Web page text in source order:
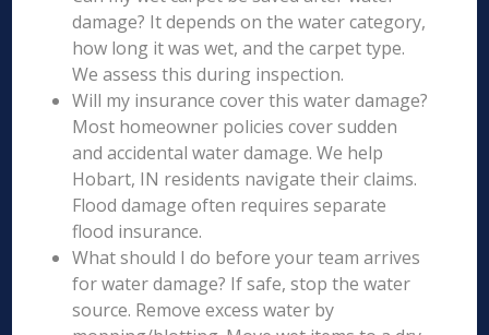
damage? It depends on the water category,
how long it was wet, and the carpet type.
We assess this during inspection.
Will my insurance cover this water damage?
Most homeowner policies cover sudden
and accidental water damage. We help
Hobart, IN residents navigate their claims.
Flood damage often requires separate
flood insurance.
What should I do before your team arrives
for water damage? If safe, stop the water
source. Remove excess water by